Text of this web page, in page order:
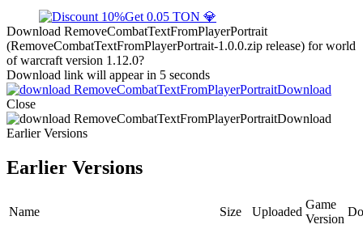
Get 0.05 TON 💎
Download RemoveCombatTextFromPlayerPortrait
(RemoveCombatTextFromPlayerPortrait-1.0.0.zip release) for world
of warcraft version 1.12.0?
Download link will appear in 5 seconds
Download
Close
Download
Earlier Versions
Earlier Versions
Name Size Uploaded
Game
Version